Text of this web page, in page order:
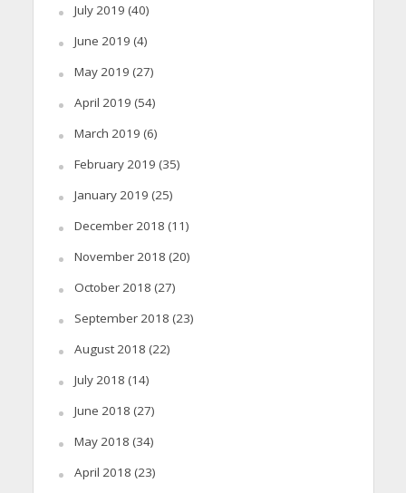
July 2019 (40)
June 2019 (4)
May 2019 (27)
April 2019 (54)
March 2019 (6)
February 2019 (35)
January 2019 (25)
December 2018 (11)
November 2018 (20)
October 2018 (27)
September 2018 (23)
August 2018 (22)
July 2018 (14)
June 2018 (27)
May 2018 (34)
April 2018 (23)